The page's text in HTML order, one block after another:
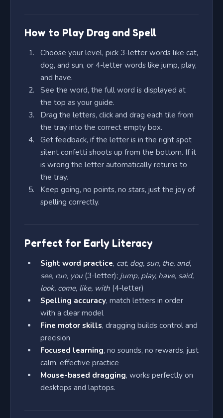
How to Play Drag and Spell
Choose your level, pick 3-letter words like cat,
dog, and sun, or 4-letter words like jump, play,
and have.
See the word, the full word is displayed at
the top as your guide.
Drag the letters, click and drag each tile from
the tray into the correct empty box.
Get feedback, if the letter is in the right spot
silent confetti shoots up from the bottom. If it
is wrong the letter automatically returns to
the tray.
Keep going, no points, no stars, just the joy of
spelling correctly.
Perfect for Early Literacy
Sight word practice, cat, dog, sun, the, and,
see, run, you (3-letter); jump, play, have, said,
look, come, like, with (4-letter)
Spelling accuracy, match letters in order
with a clear model
Fine motor skills, dragging builds control and
precision
Focused learning, no sounds, no rewards, just
calm, effective practice
Mouse-based dragging, works perfectly on
desktops and laptops.